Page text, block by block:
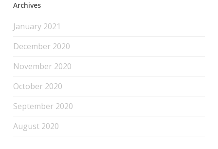
Archives
January 2021
December 2020
November 2020
October 2020
September 2020
August 2020